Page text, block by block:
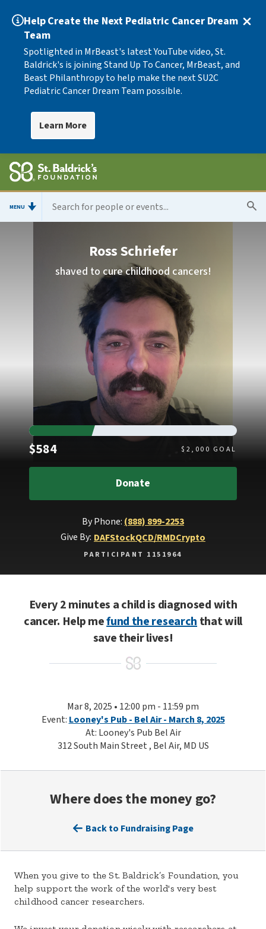
Help Create the Next Pediatric Cancer Dream
Team
Spotlighted in MrBeast's latest YouTube video, St.
Baldrick's is joining Stand Up To Cancer, MrBeast, and
Beast Philanthropy to help make the next SU2C
Pediatric Cancer Dream Team possible.
Learn More
MENU
Ross Schriefer
shaved to cure childhood cancers!
$584Raised $ 2,000 GOAL
Donate
By Phone: (888) 899-2253
Give By: DAFStockQCD/RMDCrypto
PARTICIPANT 1151964
Every 2 minutes a child is diagnosed with
cancer. Help mefund the researchthat will
save their lives!
Mar 8, 2025 • 12:00 pm - 11:59 pm
Event: Looney's Pub - Bel Air - March 8, 2025
At: Looney's Pub Bel Air
312 South Main Street , Bel Air, MD US
Where does the money go?
Back to Fundraising Page
When you give to the St. Baldrick’s Foundation, you
help support the work of the world's very best
childhood cancer researchers.